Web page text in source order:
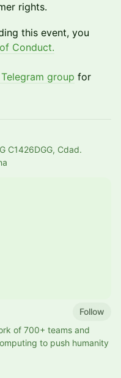
rights.
this event, you
Conduct.
group for
C1426DGG, Cdad.
Follow
of 700+ teams and
to push humanity